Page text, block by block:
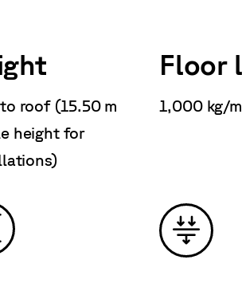
roof (15.50 m
height for
Floor
1,000 kg/